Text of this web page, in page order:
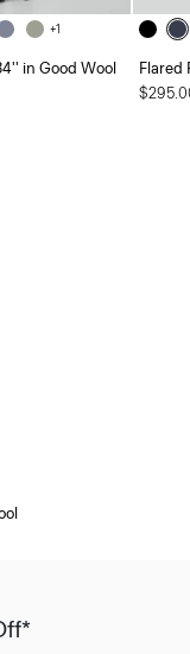
+1
in Good Wool
Flared